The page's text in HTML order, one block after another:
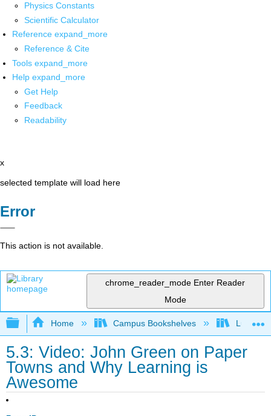
Physics Constants
Scientific Calculator
Reference expand_more
Reference & Cite
Tools expand_more
Help expand_more
Get Help
Feedback
Readability
x
selected template will load here
Error
This action is not available.
chrome_reader_mode Enter Reader
Mode
Expand/collapse global hierarchy
Home Campus Bookshelves Lumen
5.3: Video: John Green on Paper
Towns and Why Learning is
Awesome